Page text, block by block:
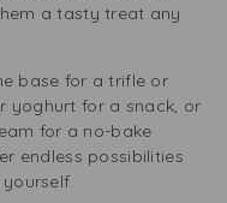
a tasty treat any
base for a trifle or
yoghurt for a snack, or
for a no-bake
endless possibilities